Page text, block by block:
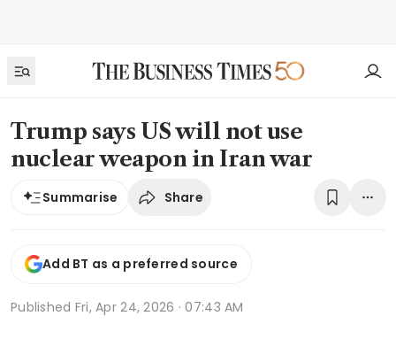
Trump says US will not use
nuclear weapon in Iran war
Summarise Share
Add BT as a preferred source
Published Fri, Apr 24, 2026 · 07:43 AM